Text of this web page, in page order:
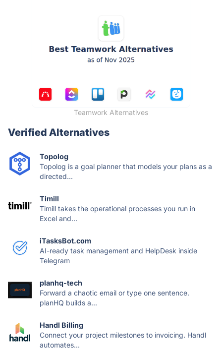
Teamwork Alternatives
Verified Alternatives
Topolog
Topolog is a goal planner that models your plans as a
directed...
Timill
Timill takes the operational processes you run in
Excel and...
iTasksBot.com
AI-ready task management and HelpDesk inside
Telegram
planhq-tech
Forward a chaotic email or type one sentence.
planHQ builds a...
Handl Billing
Connect your project milestones to invoicing. Handl
automates...